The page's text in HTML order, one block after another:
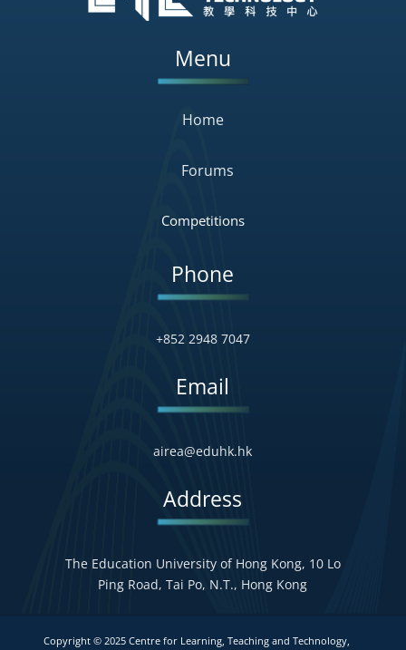
Menu
Home
Forums
Competitions
Phone
+852 2948 7047
Email
airea@eduhk.hk
Address
The Education University of Hong Kong, 10 Lo
Ping Road, Tai Po, N.T., Hong Kong
Copyright © 2025 Centre for Learning, Teaching and Technology,